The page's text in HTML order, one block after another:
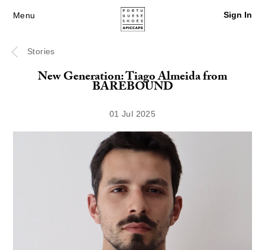
Menu Sign In
New Generation: Tiago Almeida from
BAREBOUND
01 Jul 2025
Stories